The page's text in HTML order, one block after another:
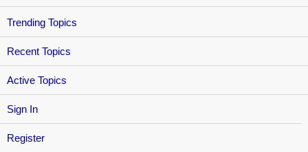
Sign In
Register
Trending Topics
Recent Topics
Active Topics